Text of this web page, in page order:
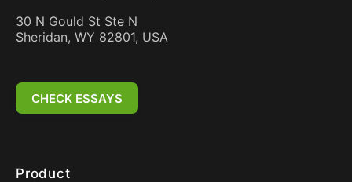
30 N Gould St Ste N
Sheridan, WY 82801, USA
CHECK ESSAYS
Product